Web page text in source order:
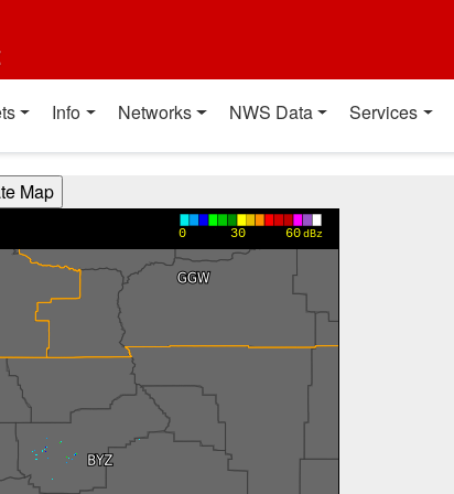
Info Networks NWS Data Services